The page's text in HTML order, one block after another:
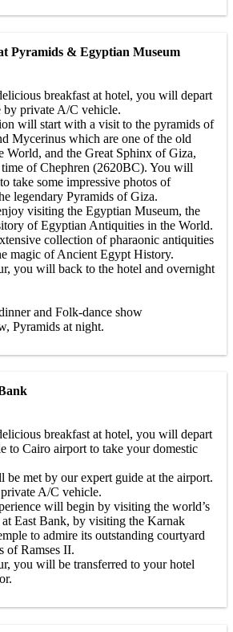
Pyramids & Egyptian Museum
breakfast at hotel, you will depart
private A/C vehicle.
will start with a visit to the pyramids of
Mycerinus which are one of the old
World, and the Great Sphinx of Giza,
of Chephren (2620BC). You will
take some impressive photos of
legendary Pyramids of Giza.
visiting the Egyptian Museum, the
of Egyptian Antiquities in the World.
collection of pharaonic antiquities
magic of Ancient Egypt History.
you will back to the hotel and overnight
and Folk-dance show
Pyramids at night.
breakfast at hotel, you will depart
to Cairo airport to take your domestic
met by our expert guide at the airport.
A/C vehicle.
will begin by visiting the world’s
at East Bank, by visiting the Karnak
to admire its outstanding courtyard
of Ramses II.
you will be transferred to your hotel